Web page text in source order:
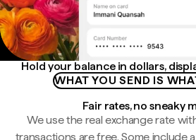
Hold your balance in dollars,
WHAT YOU SEND IS
Fair rates, no sneaky
We use the real exchange rate
transactions are free. Some include